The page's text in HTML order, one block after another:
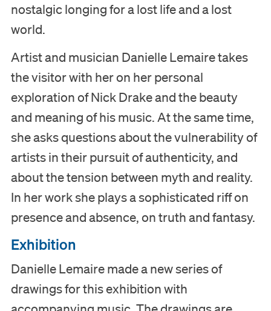
Visit
Museum
nostalgic longing for a lost life and a lost
world.
Artist and musician Danielle Lemaire takes
the visitor with her on her personal
exploration of Nick Drake and the beauty
and meaning of his music. At the same time,
she asks questions about the vulnerability of
artists in their pursuit of authenticity, and
about the tension between myth and reality.
In her work she plays a sophisticated riff on
presence and absence, on truth and fantasy.
Exhibition
Danielle Lemaire made a new series of
drawings for this exhibition with